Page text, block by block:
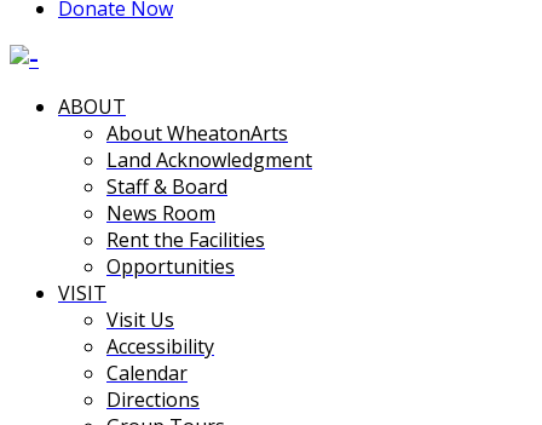
Donate Now
ABOUT
About WheatonArts
Land Acknowledgment
Staff & Board
News Room
Rent the Facilities
Opportunities
VISIT
Visit Us
Accessibility
Calendar
Directions